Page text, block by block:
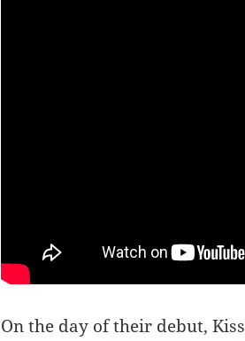
On the day of their debut,